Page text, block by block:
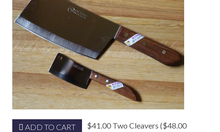
ADD TO CART
$41.00 Two Cleavers ($48.00